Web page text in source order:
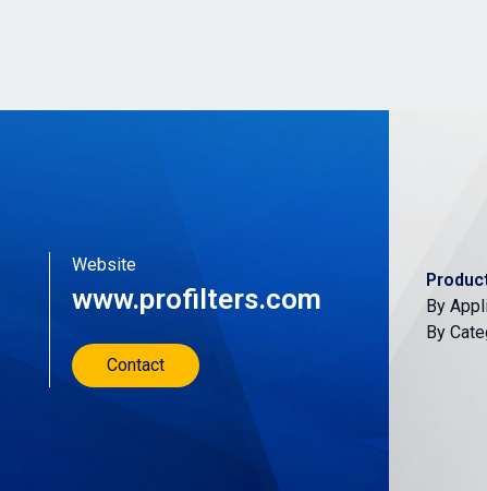
Website
www.profilters.com
Contact
By
By